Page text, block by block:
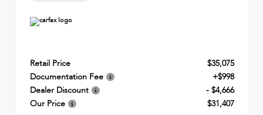
Retail Price
$35,075
Documentation Fee
+$998
Dealer Discount
- $4,666
Our Price
$31,407